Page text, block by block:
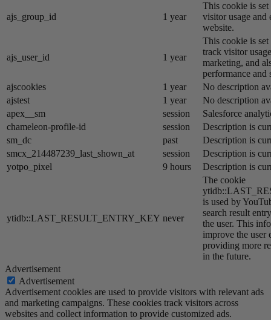
ajs_group_id 1 year
This cookie is
visitor usage and
website.
ajs_user_id 1 year
This cookie is
track visitor
marketing, and
performance and
ajscookies
1 year
No description
ajstest
1 year
No description
apex__sm
session
Salesforce
chameleon-profile-id
session
Description is
sm_dc
past
Description is
smcx_214487239_last_shown_at
session
Description is
yotpo_pixel
9 hours Description is
ytidb::LAST_RESULT_ENTRY_KEY never
The cookie
is used by
search result
the user. This
improve the user
providing more
in the future.
Advertisement
Advertisement
Advertisement cookies are used to provide visitors with relevant ads
and marketing campaigns. These cookies track visitors across
websites and collect information to provide customized ads.